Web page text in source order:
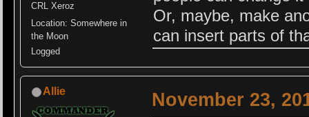
CRL Xeroz
Location: Somewhere in
the Moon
Logged
Or, maybe, make
can insert parts of
Allie November 23,